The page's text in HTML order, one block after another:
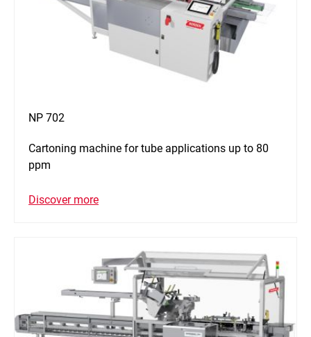
NP 702
Cartoning machine for tube applications up to 80
ppm
Discover more